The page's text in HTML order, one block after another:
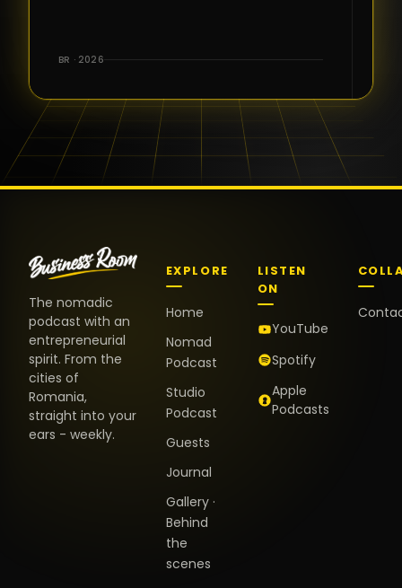
the warm
and the
positive
energy. It
truly meant
BR · 2026
The nomadic
podcast with an
entrepreneurial
spirit. From the
cities of
Romania,
straight into your
ears - weekly.
EXPLORE
Home
Nomad
Podcast
Studio
Podcast
Guests
Journal
Gallery ·
Behind
the
scenes
LISTEN
ON
YouTube
Spotify
Apple
Podcasts